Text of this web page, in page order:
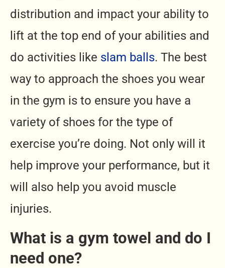
distribution and impact your ability to
lift at the top end of your abilities and
do activities like slam balls. The best
way to approach the shoes you wear
in the gym is to ensure you have a
variety of shoes for the type of
exercise you’re doing. Not only will it
help improve your performance, but it
will also help you avoid muscle
injuries.
What is a gym towel and do I
need one?